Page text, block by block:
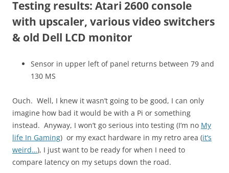
Testing results: Atari 2600 console
with upscaler, various video switchers
& old Dell LCD monitor
Sensor in upper left of panel returns between 79 and
130 MS
Ouch. Well, I knew it wasn’t going to be good, I can only
imagine how bad it would be with a Pi or something
instead. Anyway, I won’t go serious into testing (I’m no My
life In Gaming) or my exact hardware in my retro area (it’s
weird…), I just want to be ready for when I need to
compare latency on my setups down the road.